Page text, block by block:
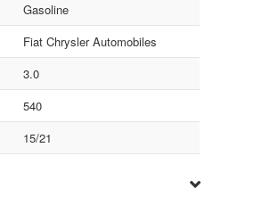
Gasoline
Fiat Chrysler Automobiles
3.0
540
15/21